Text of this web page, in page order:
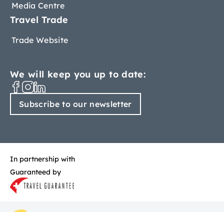
Media Centre
Travel Trade
Trade Website
We will keep you up to date:
Subscribe to our newsletter
In partnership with
Guaranteed by